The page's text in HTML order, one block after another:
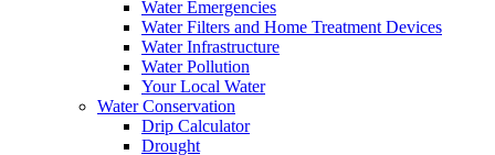
Water Emergencies
Water Filters and Home Treatment Devices
Water Infrastructure
Water Pollution
Your Local Water
Water Conservation
Drip Calculator
Drought